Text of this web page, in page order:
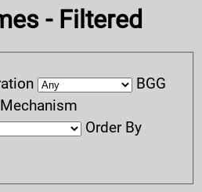
- Filtered
BGG
Mechanism
Order By